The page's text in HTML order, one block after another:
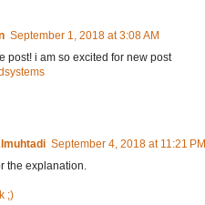
September 1, 2018 at 3:08 AM
post! i am so excited for new post
September 4, 2018 at 11:21 PM
the explanation.
;)